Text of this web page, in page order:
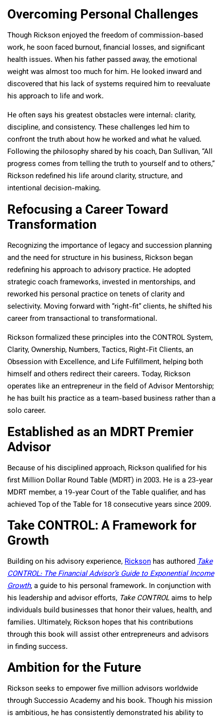
Overcoming Personal Challenges
Though Rickson enjoyed the freedom of commission-based
work, he soon faced burnout, financial losses, and significant
health issues. When his father passed away, the emotional
weight was almost too much for him. He looked inward and
discovered that his lack of systems required him to reevaluate
his approach to life and work.
He often says his greatest obstacles were internal: clarity,
discipline, and consistency. These challenges led him to
confront the truth about how he worked and what he valued.
Following the philosophy shared by his coach, Dan Sullivan, “All
progress comes from telling the truth to yourself and to others,”
Rickson redefined his life around clarity, structure, and
intentional decision-making.
Refocusing a Career Toward
Transformation
Recognizing the importance of legacy and succession planning
and the need for structure in his business, Rickson began
redefining his approach to advisory practice. He adopted
strategic coach frameworks, invested in mentorships, and
reworked his personal practice on tenets of clarity and
selectivity. Moving forward with “right-fit” clients, he shifted his
career from transactional to transformational.
Rickson formalized these principles into the CONTROL System,
Clarity, Ownership, Numbers, Tactics, Right-Fit Clients, an
Obsession with Excellence, and Life Fulfillment, helping both
himself and others redirect their careers. Today, Rickson
operates like an entrepreneur in the field of Advisor Mentorship;
he has built his practice as a team-based business rather than a
solo career.
Established as an MDRT Premier
Advisor
Because of his disciplined approach, Rickson qualified for his
first Million Dollar Round Table (MDRT) in 2003. He is a 23-year
MDRT member, a 19-year Court of the Table qualifier, and has
achieved Top of the Table for 18 consecutive years since 2009.
Take CONTROL: A Framework for
Growth
Building on his advisory experience,Rickson has authoredTake
CONTROL: The Financial Advisor’s Guide to Exponential Income
Growth, a guide to his personal framework. In conjunction with
his leadership and advisor efforts, Take CONTROLaims to help
individuals build businesses that honor their values, health, and
families. Ultimately, Rickson hopes that his contributions
through this book will assist other entrepreneurs and advisors
in finding success.
Ambition for the Future
Rickson seeks to empower five million advisors worldwide
through Successio Academy and his book. Though his mission
is ambitious, he has consistently demonstrated his ability to